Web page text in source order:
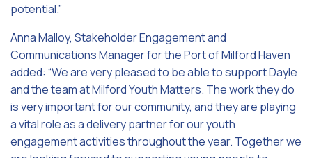
potential.”
Anna Malloy, Stakeholder Engagement and
Communications Manager for the Port of Milford Haven
added: “We are very pleased to be able to support Dayle
and the team at Milford Youth Matters. The work they do
is very important for our community, and they are playing
a vital role as a delivery partner for our youth
engagement activities throughout the year. Together we